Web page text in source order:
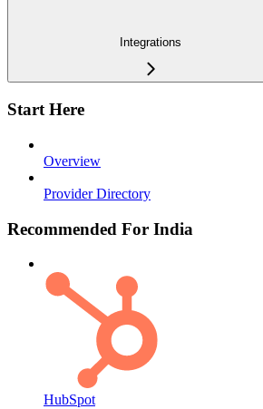
Integrations
Start Here
Overview
Provider Directory
Recommended For India
HubSpot